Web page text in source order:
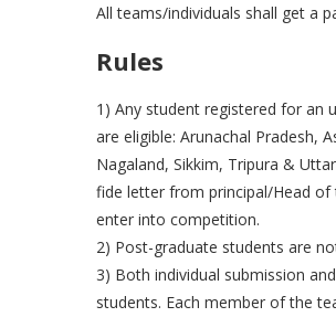
All teams/individuals shall get a
Rules
1) Any student registered for an
are eligible: Arunachal Pradesh,
Nagaland, Sikkim, Tripura &
fide letter from principal/Head
enter into competition.
2) Post-graduate students are
3) Both individual submission
students. Each member of the